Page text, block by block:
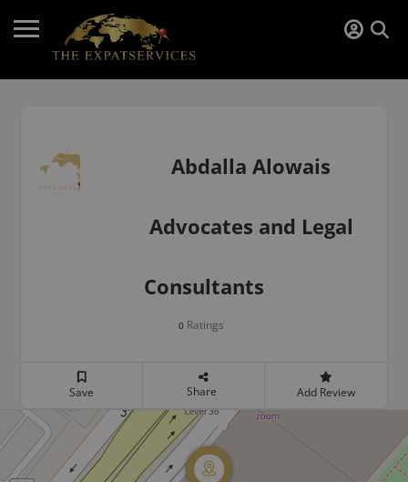
Abdalla Alowais
Advocates and Legal
Consultants
0 Ratings
Save Share Add Review